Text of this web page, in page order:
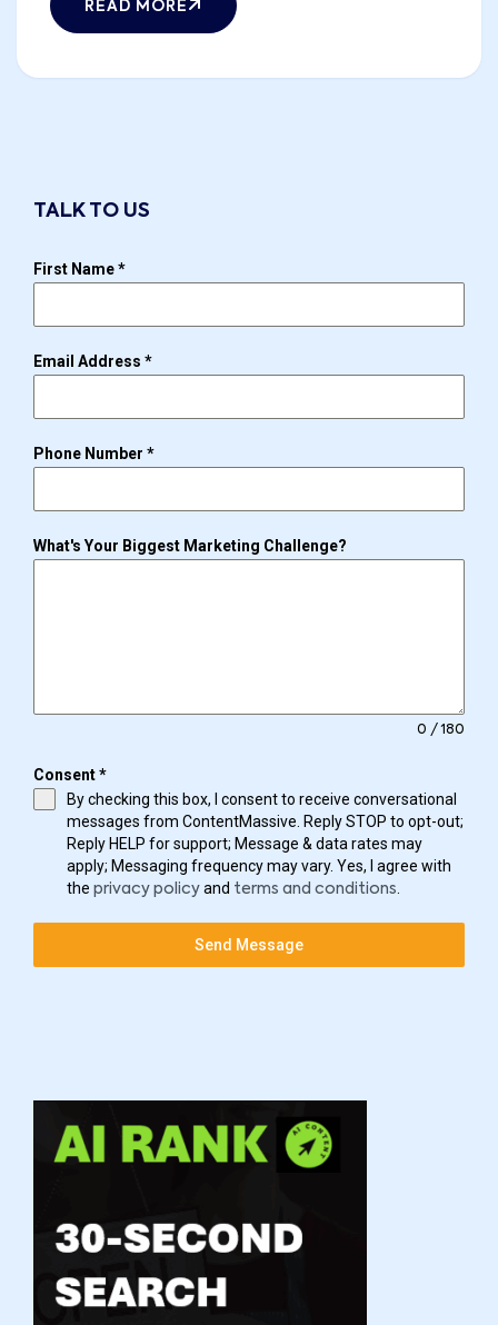
READ MORE
TALK TO US
First Name*
Email Address *
Phone Number *
What's Your Biggest Marketing Challenge?
0 / 180
Consent*
By checking this box, I consent to receive conversational
messages from ContentMassive. Reply STOP to opt-out;
Reply HELP for support; Message & data rates may
apply; Messaging frequency may vary. Yes, I agree with
the privacy policy and terms and conditions.
Send Message